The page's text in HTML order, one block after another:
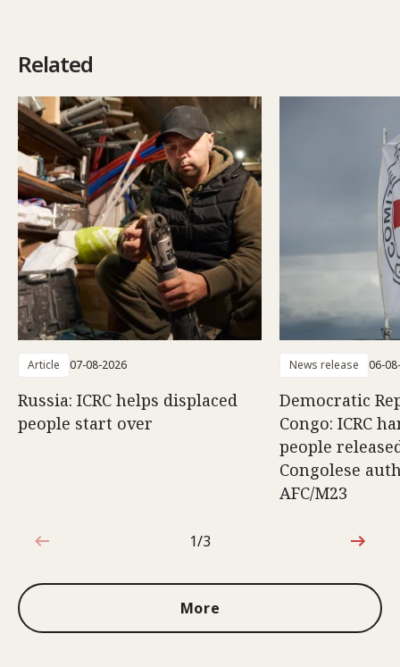
Related
Article 07-08-2026
Russia: ICRC helps displaced
people start over
News release 06-
Democratic
Congo: ICRC
people
Congolese
AFC/M23
1 out of 3
1/3
More